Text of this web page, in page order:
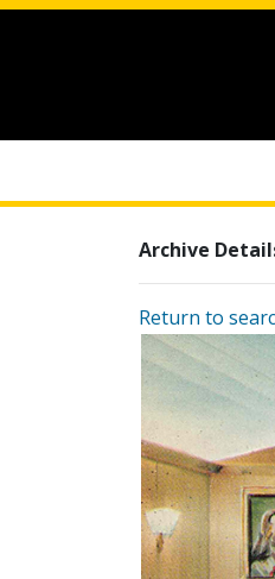
Archive
Return to